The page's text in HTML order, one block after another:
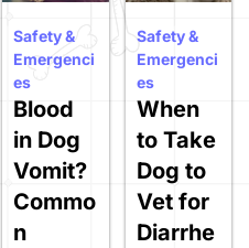
Blood
in Dog
Vomit?
Commo
n
Safety &
Emergenci
es
When
to Take
Dog to
Vet for
Diarrhe
Safety &
Emergenci
es